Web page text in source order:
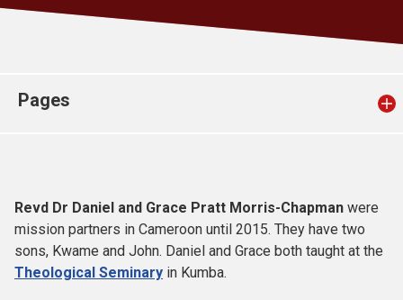
Church finder
Pages
Revd Dr Daniel and Grace Pratt Morris-Chapman were
mission partners in Cameroon until 2015. They have two
sons, Kwame and John. Daniel and Grace both taught at the
Theological Seminary in Kumba.